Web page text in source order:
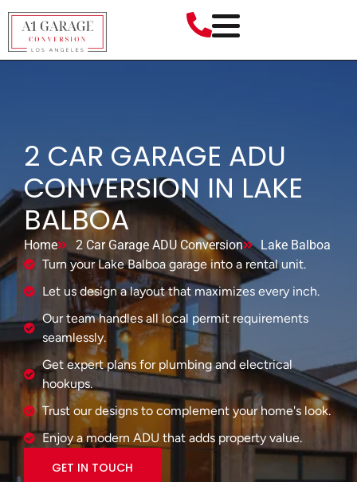
2 CAR GARAGE ADU
CONVERSION IN LAKE
BALBOA
Home 2 Car Garage ADU Conversion
Lake Balboa
Turn your Lake Balboa garage into a rental unit.
Let us design a layout that maximizes every inch.
Our team handles all local permit requirements
seamlessly.
Get expert plans for plumbing and electrical
hookups.
Trust our designs to complement your home's look.
Enjoy a modern ADU that adds property value.
GET IN TOUCH